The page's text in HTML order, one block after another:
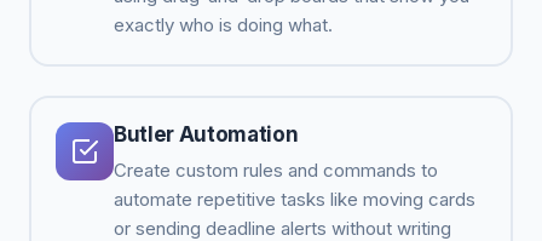
exactly who is doing what.
Butler Automation
Create custom rules and commands to
automate repetitive tasks like moving cards
or sending deadline alerts without writing